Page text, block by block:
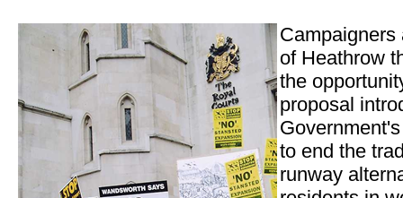
Campaigners
of Heathrow
the
proposal
to end the
runway